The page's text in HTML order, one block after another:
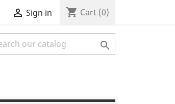
 Sign in shopping_cart Cart (0)
